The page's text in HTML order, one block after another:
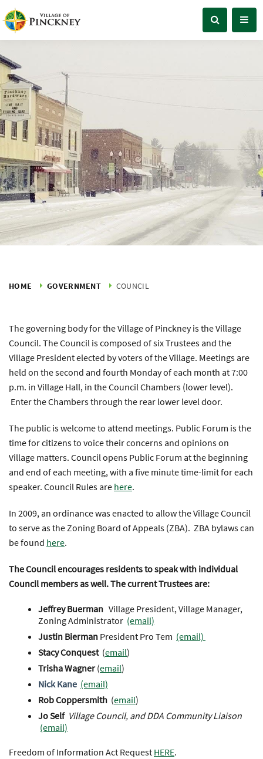
HOME GOVERNMENT COUNCIL
The governing body for the Village of Pinckney is the Village
Council. The Council is composed of six Trustees and the
Village President elected by voters of the Village. Meetings are
held on the second and fourth Monday of each month at 7:00
p.m. in Village Hall, in the Council Chambers (lower level).
Enter the Chambers through the rear lower level door.
The public is welcome to attend meetings. Public Forum is the
time for citizens to voice their concerns and opinions on
Village matters. Council opens Public Forum at the beginning
and end of each meeting, with a five minute time-limit for each
speaker. Council Rules are here.
In 2009, an ordinance was enacted to allow the Village Council
to serve as the Zoning Board of Appeals (ZBA). ZBA bylaws can
be found here.
The Council encourages residents to speak with individual
Council members as well. The current Trustees are:
Jeffrey Buerman Village President, Village Manager,
Zoning Administrator (email)
Justin Bierman President Pro Tem (email)
Stacy Conquest(email)
Trisha Wagner(email)
Nick Kane (email)
Rob Coppersmith (email)
Jo Self Village Council, and DDA Community Liaison
(email)
Freedom of Information Act Request HERE.